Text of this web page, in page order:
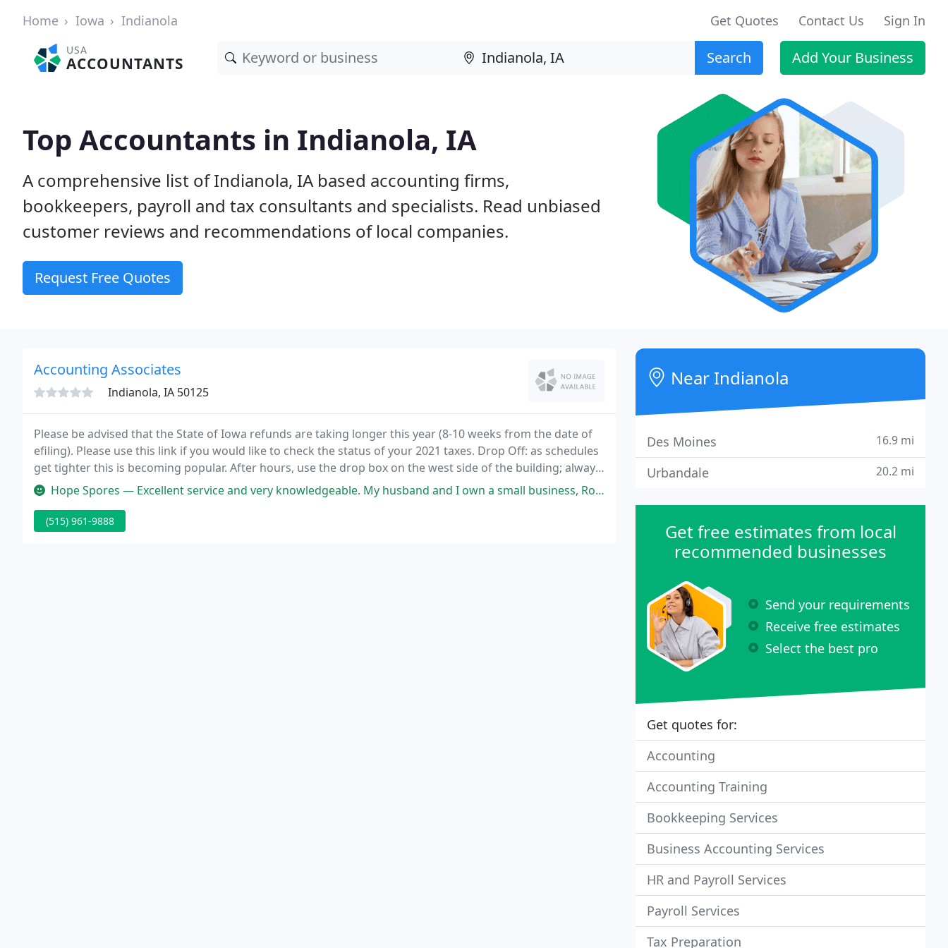
Home Iowa Indianola Get Quotes Contact Us Sign In
USA
ACCOUNTANTS Search Add Your Business
Top Accountants in Indianola, IA
A comprehensive list of Indianola, IA based accounting firms,
bookkeepers, payroll and tax consultants and specialists. Read unbiased
customer reviews and recommendations of local companies.
Request Free Quotes
Accounting Associates
Indianola, IA 50125
Please be advised that the State of Iowa refunds are taking longer this year (8-10 weeks from the date of
efiling). Please use this link if you would like to check the status of your 2021 taxes. Drop Off: as schedules
get tighter this is becoming popular. After hours, use the drop box on the west side of the building; always
include your phone number.
Hope Spores — Excellent service and very knowledgeable. My husband and I own a small business, Rod has been so helpful with keeping everything
(515) 961-9888
Near Indianola
Des Moines 16.9 mi
Urbandale 20.2 mi
Get free estimates from local
recommended businesses
Send your requirements
Receive free estimates
Select the best pro
Get quotes for:
Accounting
Accounting Training
Bookkeeping Services
Business Accounting Services
HR and Payroll Services
Payroll Services
Tax Preparation